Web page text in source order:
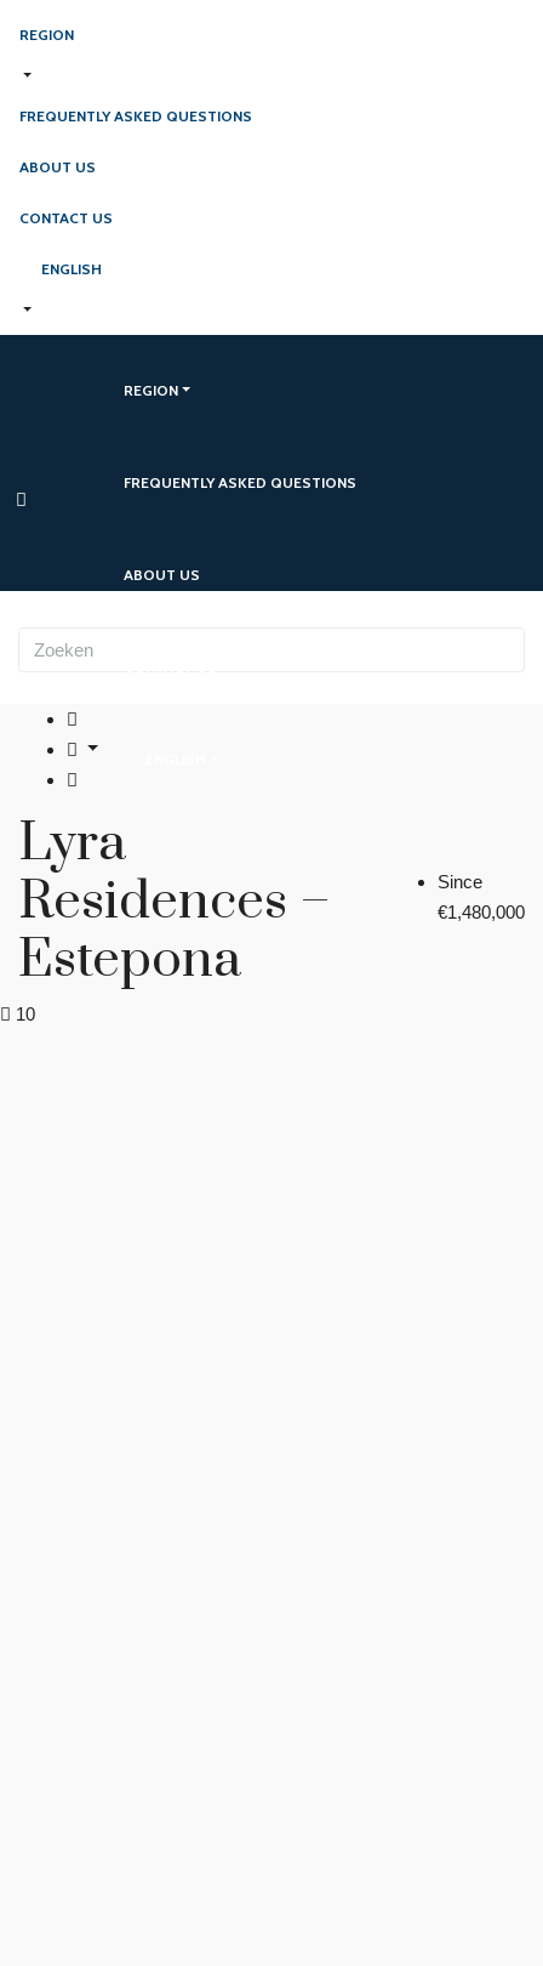
REGION
FREQUENTLY ASKED QUESTIONS
ABOUT US
CONTACT US
ENGLISH
REGION
FREQUENTLY ASKED QUESTIONS
ABOUT US
Lyra
Residences –
Estepona
Since
€1,480,000
10